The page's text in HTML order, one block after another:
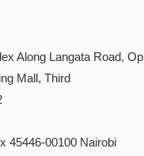
Along Langata Road,
Mall, Third
45446-00100 Nairobi